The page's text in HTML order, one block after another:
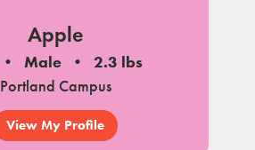
Apple
Male
2.3 lbs
Portland Campus
View My Profile